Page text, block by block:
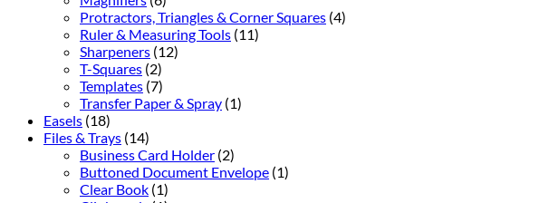
Protractors, Triangles & Corner Squares (4)
Ruler & Measuring Tools (11)
Sharpeners (12)
T-Squares (2)
Templates (7)
Transfer Paper & Spray (1)
Easels (18)
Files & Trays (14)
Business Card Holder (2)
Buttoned Document Envelope (1)
Clear Book (1)